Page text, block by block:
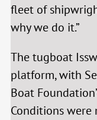
fleet of
why we do it.”
The tugboat
platform, with
Boat
Conditions